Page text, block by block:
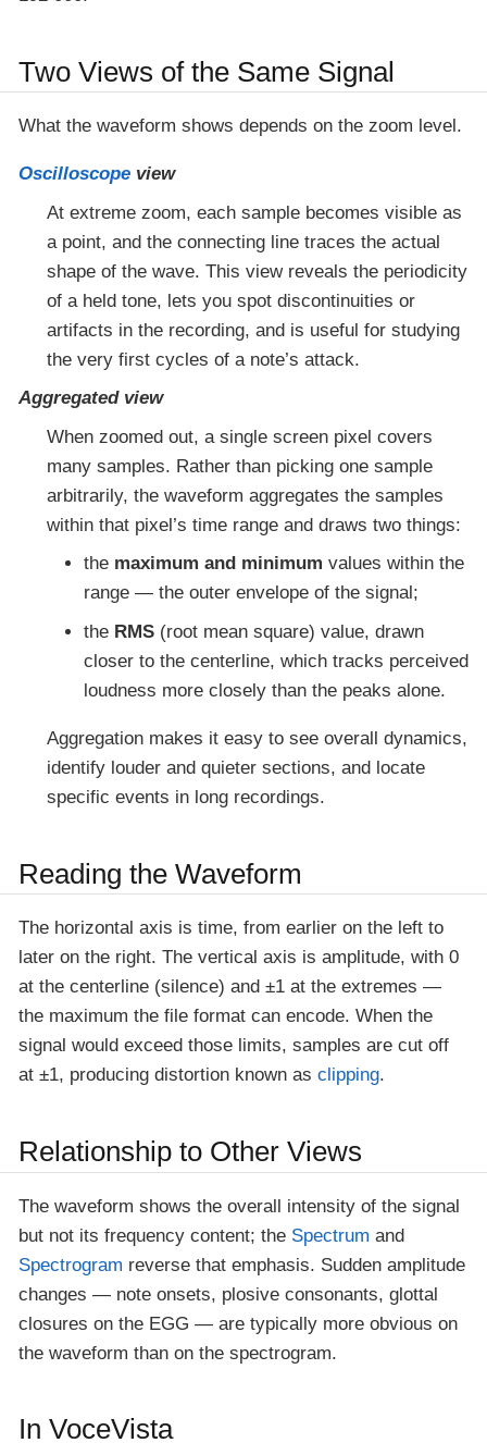
Two Views of the Same Signal
What the waveform shows depends on the zoom level.
Oscilloscope view
At extreme zoom, each sample becomes visible as
a point, and the connecting line traces the actual
shape of the wave. This view reveals the periodicity
of a held tone, lets you spot discontinuities or
artifacts in the recording, and is useful for studying
the very first cycles of a note’s attack.
Aggregated view
When zoomed out, a single screen pixel covers
many samples. Rather than picking one sample
arbitrarily, the waveform aggregates the samples
within that pixel’s time range and draws two things:
the maximum and minimum values within the
range — the outer envelope of the signal;
the RMS(root mean square) value, drawn
closer to the centerline, which tracks perceived
loudness more closely than the peaks alone.
Aggregation makes it easy to see overall dynamics,
identify louder and quieter sections, and locate
specific events in long recordings.
Reading the Waveform
The horizontal axis is time, from earlier on the left to
later on the right. The vertical axis is amplitude, with 0
at the centerline (silence) and ±1 at the extremes —
the maximum the file format can encode. When the
signal would exceed those limits, samples are cut off
at ±1, producing distortion known as clipping.
Relationship to Other Views
The waveform shows the overall intensity of the signal
but not its frequency content; the Spectrum and
Spectrogram reverse that emphasis. Sudden amplitude
changes — note onsets, plosive consonants, glottal
closures on the EGG — are typically more obvious on
the waveform than on the spectrogram.
In VoceVista